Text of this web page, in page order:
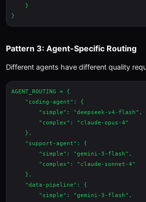
    }
Pattern 3: Agent-Specific Routing
Different agents have different quality
AGENT_ROUTING = {
    "coding-agent": {
"simple": "deepseek-v4-flash",
"complex": "claude-opus-4"
    },
    "support-agent": {
"simple": "gemini-3-flash",
"complex": "claude-sonnet-4"
    },
    "data-pipeline": {
"simple": "gemini-3-flash",